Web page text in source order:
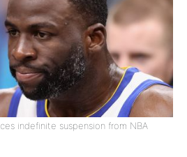
indefinite suspension from NBA